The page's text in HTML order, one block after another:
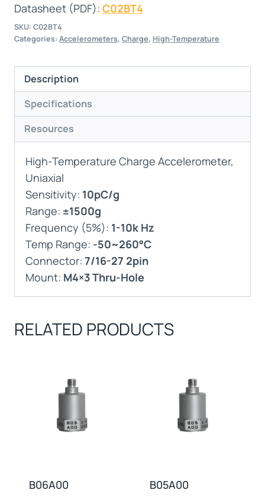
Datasheet (PDF): C02BT4
SKU: C02BT4
Categories: Accelerometers, Charge, High-Temperature
Description
Specifications
Resources
High-Temperature Charge Accelerometer,
Uniaxial
Sensitivity: 10pC/g
Range: ±1500g
Frequency (5%): 1-10k Hz
Temp Range: -50~260°C
Connector: 7/16-27 2pin
Mount: M4×3 Thru-Hole
RELATED PRODUCTS
B06A00 B05A00